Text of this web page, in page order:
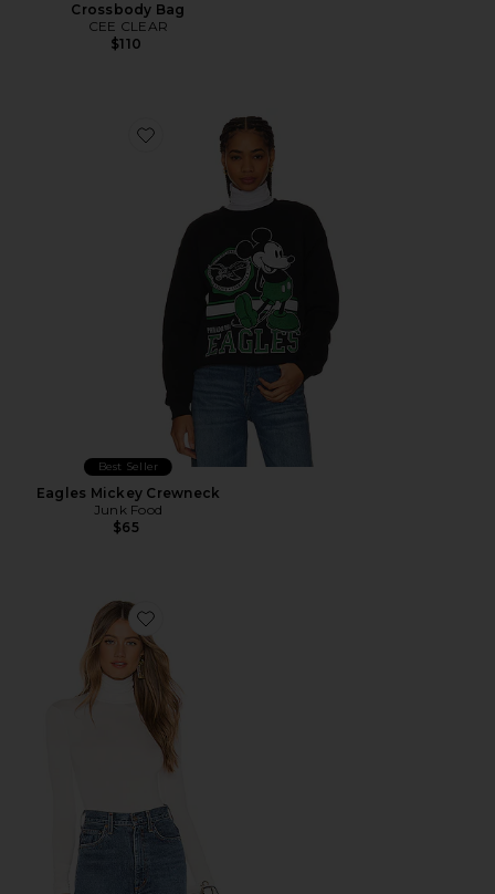
Crossbody Bag
CEE CLEAR
$110
Favorite Eagles Mickey Crewneck
Best Seller
Eagles Mickey Crewneck
Junk Food
$65
Favorite Zelda Mock Neck Bodysuit